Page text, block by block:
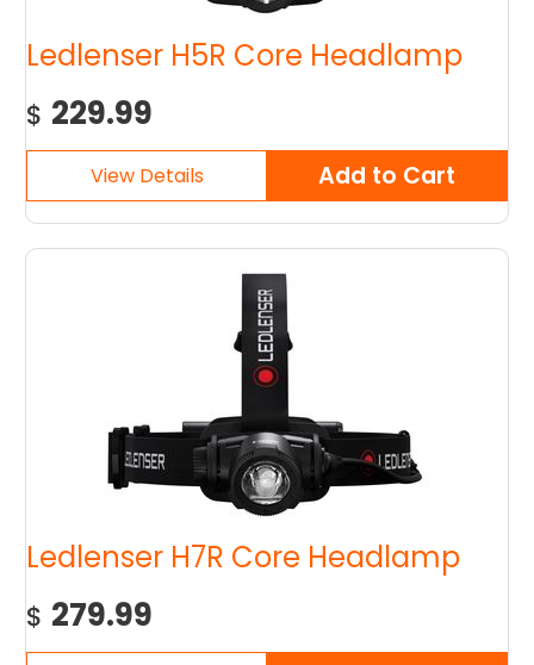
Ledlenser H5R Core Headlamp
$ 229.99
Ledlenser H7R Core Headlamp
$ 279.99